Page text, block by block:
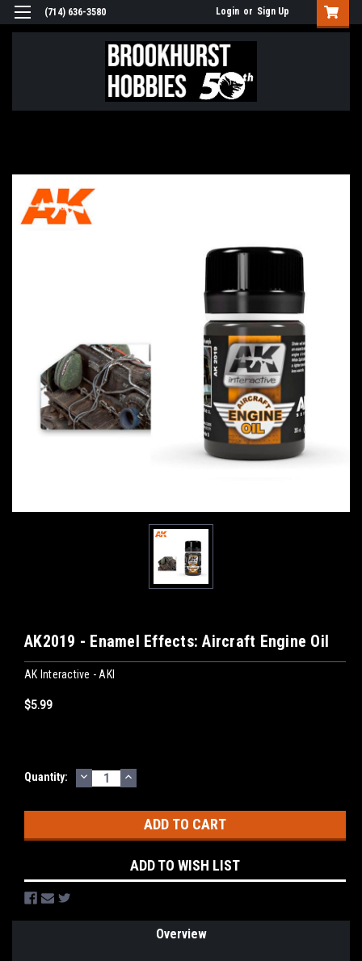
(714) 636-3580 Login or Sign Up
AK2019 - Enamel Effects: Aircraft Engine Oil
AK Interactive - AKI
$5.99
Current
Quantity: DECREASE
QUANTITY:
INCREASE
QUANTITY:
ADD TO WISH LIST
Overview